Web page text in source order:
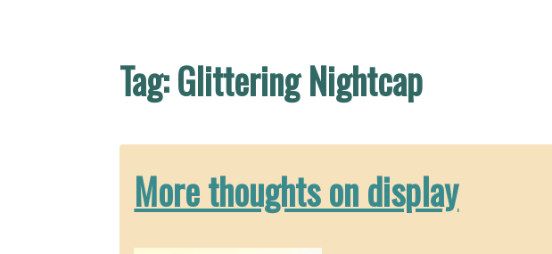
Tag:Glittering Nightcap
More thoughts on display